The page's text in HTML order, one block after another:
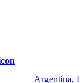
Argentina,